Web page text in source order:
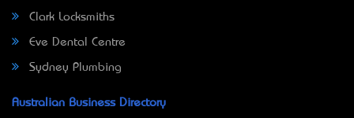
Clark Locksmiths
Eve Dental Centre
Sydney Plumbing
Australian Business Directory